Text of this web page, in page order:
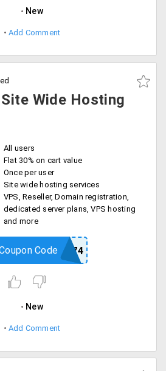
New
Add Comment
Wide Hosting
All users
Flat 30% on cart value
Once per user
Site wide hosting services
VPS, Reseller, Domain registration,
dedicated server plans, VPS hosting
and more
GDBB3474
Code
New
Add Comment